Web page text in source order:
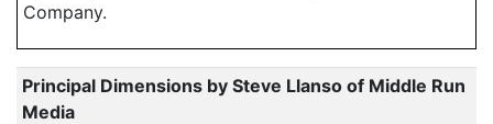
Company.
Principal Dimensions by Steve Llanso of Middle Run
Media